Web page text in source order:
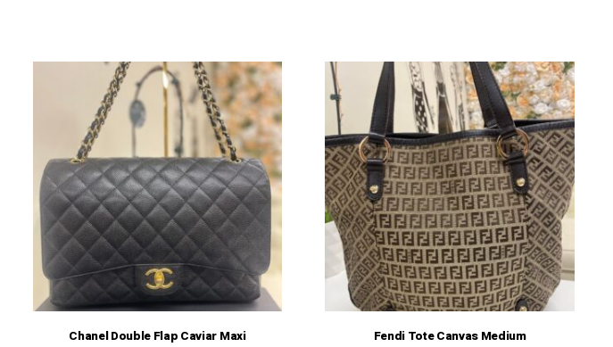
Chanel Double Flap Caviar Maxi Fendi Tote Canvas Medium